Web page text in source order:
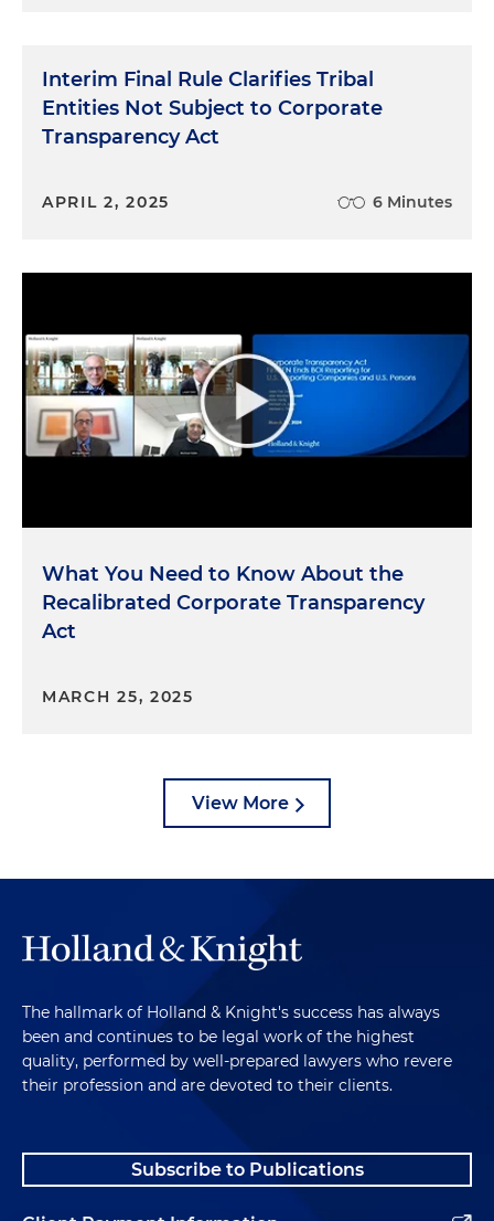
Interim Final Rule Clarifies Tribal
Entities Not Subject to Corporate
Transparency Act
APRIL 2, 2025 6 Minutes
What You Need to Know About the
Recalibrated Corporate Transparency
Act
MARCH 25, 2025
View More
The hallmark of Holland & Knight's success has always
been and continues to be legal work of the highest
quality, performed by well-prepared lawyers who revere
their profession and are devoted to their clients.
Subscribe to Publications